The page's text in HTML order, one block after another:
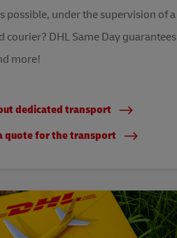
possible, under the supervision of a
courier? DHL Same Day guarantees
more!
dedicated transport
quote for the transport